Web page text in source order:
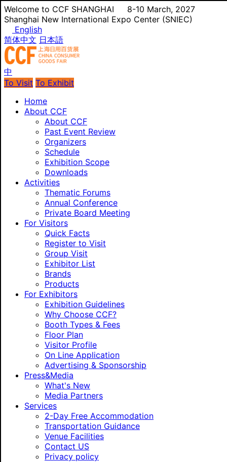
Welcome to CCF SHANGHAI
8-10 March, 2027
Shanghai New International Expo Center (SNIEC)
English
简体中文 日本語
中
To Visit To Exhibit
Home
About CCF
About CCF
Past Event Review
Organizers
Schedule
Exhibition Scope
Downloads
Activities
Thematic Forums
Annual Conference
Private Board Meeting
For Visitors
Quick Facts
Register to Visit
Group Visit
Exhibitor List
Brands
Products
For Exhibitors
Exhibition Guidelines
Why Choose CCF?
Booth Types & Fees
Floor Plan
Visitor Profile
On Line Application
Advertising & Sponsorship
Press&Media
What's New
Media Partners
Services
2-Day Free Accommodation
Transportation Guidance
Venue Facilities
Contact US
Privacy policy